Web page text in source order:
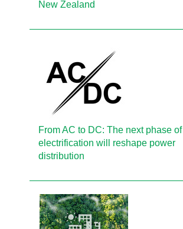
New Zealand
From AC to DC: The next phase of
electrification will reshape power
distribution